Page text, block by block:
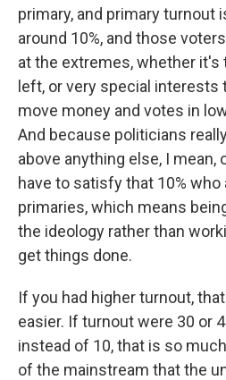
primary, and primary turnout
around 10%, and those
at the extremes, whether it's
left, or very special interests
move money and votes in
And because politicians
above anything else, I mean,
have to satisfy that 10%
primaries, which means
the ideology rather than
get things done.
If you had higher turnout,
easier. If turnout were 30 or
instead of 10, that is so
of the mainstream that the